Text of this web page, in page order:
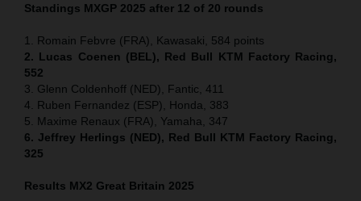
Standings MXGP 2025 after 12 of 20 rounds
1. Romain Febvre (FRA), Kawasaki, 584 points
2. Lucas Coenen (BEL), Red Bull KTM Factory Racing,
552
3. Glenn Coldenhoff (NED), Fantic, 411
4. Ruben Fernandez (ESP), Honda, 383
5. Maxime Renaux (FRA), Yamaha, 347
6. Jeffrey Herlings (NED), Red Bull KTM Factory Racing,
325
Results MX2 Great Britain 2025